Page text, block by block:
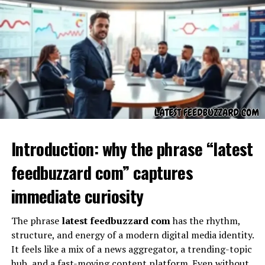
At its foundation,Tech TheBoringMagazine
represents a modern approach to tech media — one that
embraces:
straightforward explanations,
accessible tech storytelling,
Introduction: why the phrase “latest
feedbuzzard com” captures
immediate curiosity
The phrase latest feedbuzzard comhas the rhythm,
structure, and energy of a modern digital media identity.
It feels like a mix of a news aggregator, a trending-topic